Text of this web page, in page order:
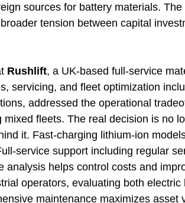
sources for battery materials. The
tension between capital
Rushlift, a UK-based full-service
servicing, and fleet optimization
addressed the operational
fleets. The real decision is no
it. Fast-charging lithium-ion
service support including regular
analysis helps control costs and
operators, evaluating both electric
maintenance maximizes asset